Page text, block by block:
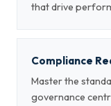
that drive
Compliance
Master the
governance